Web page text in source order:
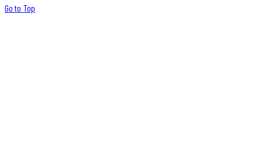
Go to Top